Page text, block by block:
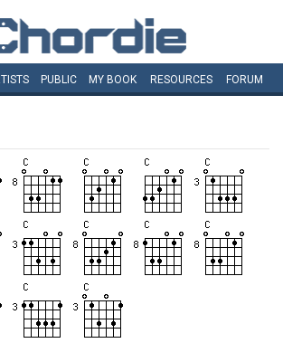
PUBLIC MY BOOK RESOURCES FORUM